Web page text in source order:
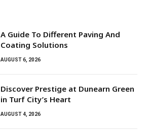
A Guide To Different Paving And
Coating Solutions
AUGUST 6, 2026
Discover Prestige at Dunearn Green
in Turf City’s Heart
AUGUST 4, 2026